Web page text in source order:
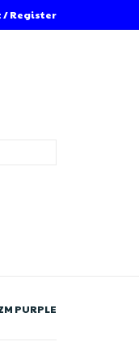
/ Register
PURPLE